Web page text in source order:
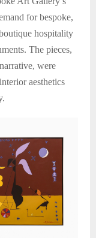
for bespoke,
hospitality
The pieces,
were
aesthetics